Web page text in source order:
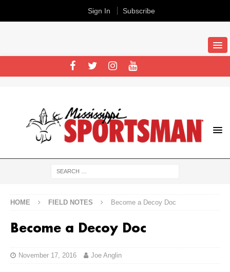
HOME FIELD NOTES Become a Decoy Doc
Become a Decoy Doc
November 17, 2016 Joe Anglin
Sign In Subscribe